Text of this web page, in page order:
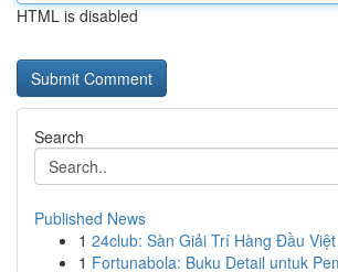
HTML is disabled
Search
Published News
1 24club: Sàn Giải Trí Hàng Đầu
1 Fortunabola: Buku Detail untuk